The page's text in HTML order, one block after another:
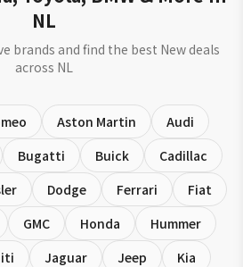
NL
brands and find the best New deals
across NL
Aston Martin
Audi
Bugatti Buick
Cadillac
Dodge Ferrari
Fiat
GMC Honda
Hummer
Jaguar Jeep
Kia